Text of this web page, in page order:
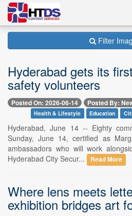
Filter
Hyderabad gets its
safety volunteers
Posted On: 2026-06-14 Posted By:
Health & Lifestyle Education
Hyderabad, June 14 -- Eighty
Sunday, June 14, certified as
ambassadors who will work
Hyderabad City Secur...
Read More
Where lens meets
exhibition bridges art